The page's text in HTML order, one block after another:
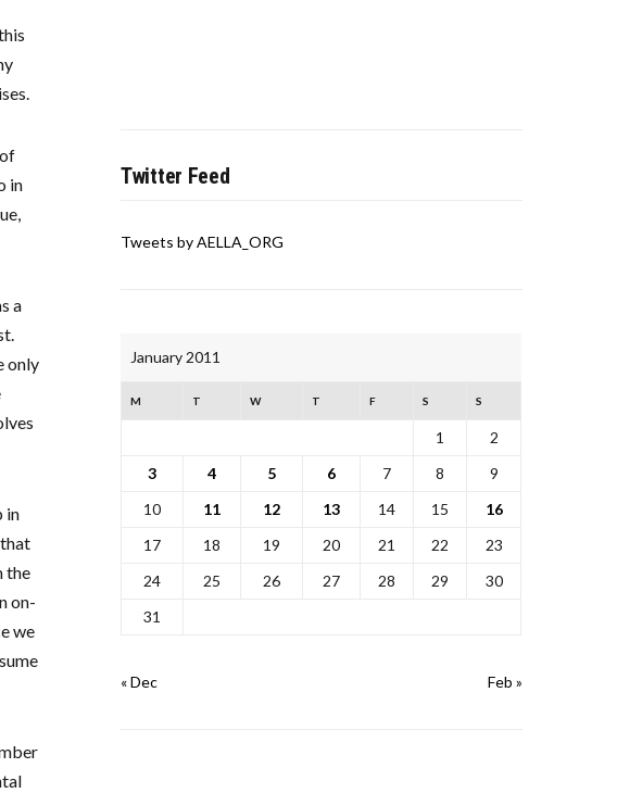
in
a
only
in
the
on-
we
Twitter Feed
Tweets by AELLA_ORG
January 2011
M T W T F S S
1
2
3
4 5 6 7 8
9
10
11 12 13 14 15
16
17
18 19 20 21 22
23
24
25 26 27 28 29
30
31
« Dec Feb »